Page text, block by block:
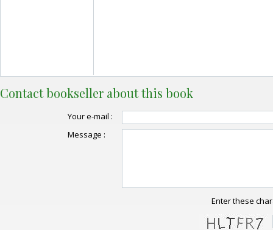
Contact bookseller about this book
Your e-mail :
Message :
Enter these